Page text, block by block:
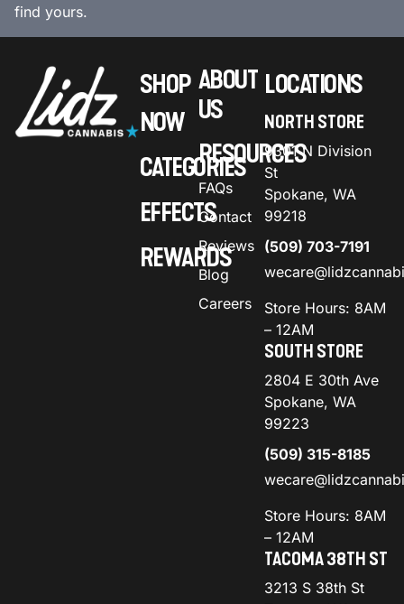
find yours.
SHOP
NOW
CATEGORIES
EFFECTS
REWARDS
ABOUT
US
RESOURCES
FAQs
Contact
Reviews
Blog
Careers
LOCATIONS
NORTH STORE
9301 N Division
St
Spokane, WA
99218
(509) 703-7191
Store Hours: 8AM
– 12AM
SOUTH STORE
2804 E 30th Ave
Spokane, WA
99223
(509) 315-8185
Store Hours: 8AM
– 12AM
TACOMA 38TH ST
3213 S 38th St